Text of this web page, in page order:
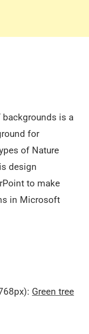
backgrounds is a
for
of Nature
design
to make
in Microsoft
Green tree